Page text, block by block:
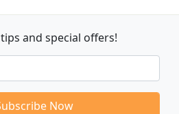
and special offers!
Now